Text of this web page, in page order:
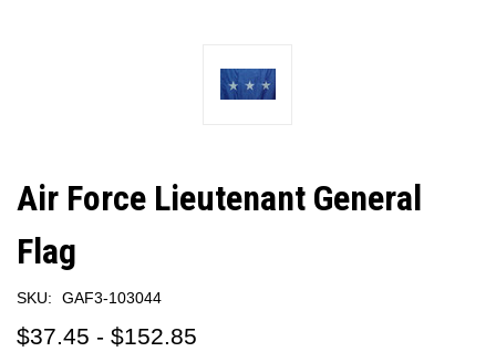
Air Force Lieutenant General
Flag
SKU: GAF3-103044
$37.45 - $152.85